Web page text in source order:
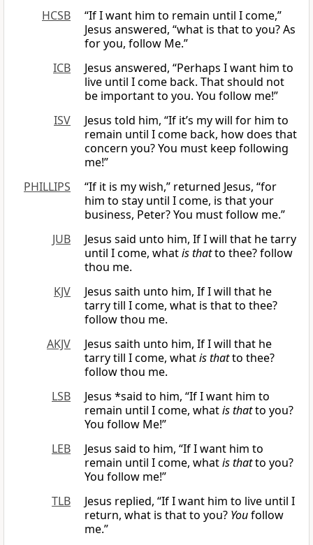
HCSB
“If I want him to remain until I come,”
Jesus answered, “what is that to you? As
for you, follow Me.”
ICB
Jesus answered, “Perhaps I want him to
live until I come back. That should not
be important to you. You follow me!”
ISV
Jesus told him, “If it’s my will for him to
remain until I come back, how does that
concern you? You must keep following
me!”
PHILLIPS
“If it is my wish,” returned Jesus, “for
him to stay until I come, is that your
business, Peter? You must follow me.”
JUB
Jesus said unto him, If I will that he tarry
until I come, whatis thatto thee? follow
thou me.
KJV
Jesus saith unto him, If I will that he
tarry till I come, what is that to thee?
follow thou me.
AKJV
Jesus saith unto him, If I will that he
tarry till I come, whatis thatto thee?
follow thou me.
LSB
Jesus *said to him, “If I want him to
remain until I come, whatis thatto you?
You follow Me!”
LEB
Jesus said to him, “If I want him to
remain until I come, whatis thatto you?
You follow me!”
TLB
Jesus replied, “If I want him to live until I
return, what is that to you? Youfollow
me.”